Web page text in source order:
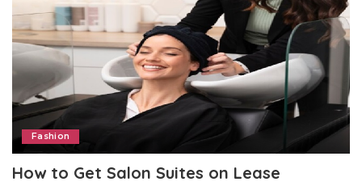
Fashion
How to Get Salon Suites on Lease